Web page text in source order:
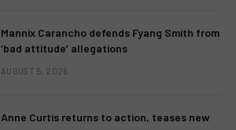
Mannix Carancho defends Fyang Smith from
‘bad attitude’ allegations
AUGUST 5, 2026
Anne Curtis returns to action, teases new